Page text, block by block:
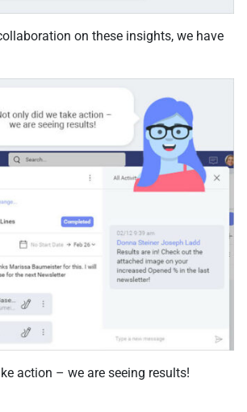
on these insights, we have
action – we are seeing results!